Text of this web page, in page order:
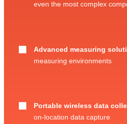
even the most complex
Advanced measuring
measuring environments
Portable wireless data
on-location data capture